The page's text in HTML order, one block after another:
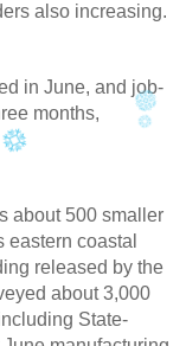
also increasing.
in June, and job-
months,
about 500 smaller
coastal
released by the
about 3,000
State-